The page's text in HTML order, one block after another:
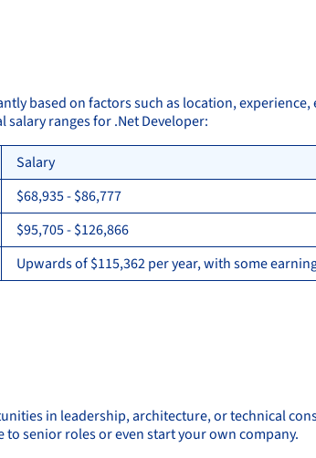
based on factors such as location,
salary ranges for .Net Developer:
Salary
$68,935 - $86,777
$95,705 - $126,866
Upwards of $115,362 per year, with some
in leadership, architecture, or technical
senior roles or even start your own company.